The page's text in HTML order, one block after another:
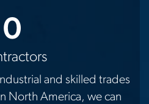
0
and skilled trades
North America, we can